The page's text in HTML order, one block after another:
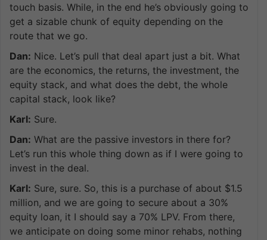
touch basis. While, in the end he’s obviously going to
get a sizable chunk of equity depending on the
route that we go.
Dan: Nice. Let’s pull that deal apart just a bit. What
are the economics, the returns, the investment, the
equity stack, and what does the debt, the whole
capital stack, look like?
Karl: Sure.
Dan: What are the passive investors in there for?
Let’s run this whole thing down as if I were going to
invest in the deal.
Karl: Sure, sure. So, this is a purchase of about $1.5
million, and we are going to secure about a 30%
equity loan, it I should say a 70% LPV. From there,
we anticipate on doing some minor rehabs, nothing